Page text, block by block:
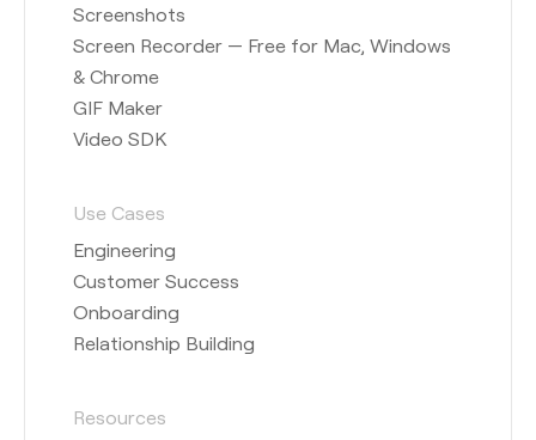
Screenshots
Screen Recorder — Free for Mac, Windows
& Chrome
GIF Maker
Video SDK
Use Cases
Engineering
Customer Success
Onboarding
Relationship Building
Resources